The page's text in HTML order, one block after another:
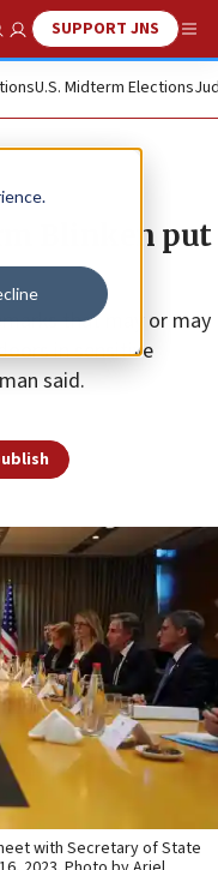
Search
SUPPORT JNS
U.S. Midterm Elections
Blinken put
that may or may
in sensitive
said.
with Secretary of State